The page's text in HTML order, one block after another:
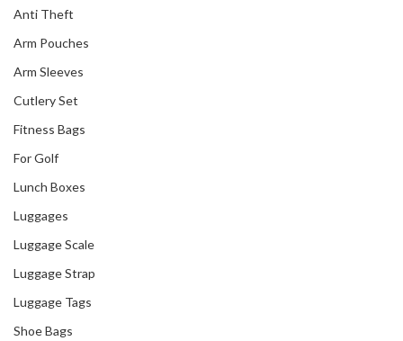
Anti Theft
Arm Pouches
Arm Sleeves
Cutlery Set
Fitness Bags
For Golf
Lunch Boxes
Luggages
Luggage Scale
Luggage Strap
Luggage Tags
Shoe Bags